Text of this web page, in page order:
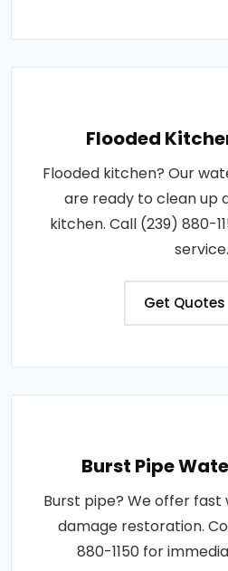
Flooded
Flooded kitchen? Our
are ready to clean up
kitchen. Call (239) 880-
Get Quotes
Burst Pipe
Burst pipe? We offer
damage restoration.
880-1150 for